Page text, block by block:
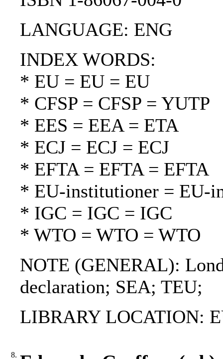
LANGUAGE: ENG
INDEX WORDS:
* EU = EU = EU
* CFSP = CFSP = YUTP
* EES = EEA = ETA
* ECJ = ECJ = ECJ
* EFTA = EFTA = EFTA
* EU-institutioner = EU-
* IGC = IGC = IGC
* WTO = WTO = WTO
NOTE (GENERAL):
declaration; SEA; TEU;
LIBRARY LOCATION:
8.